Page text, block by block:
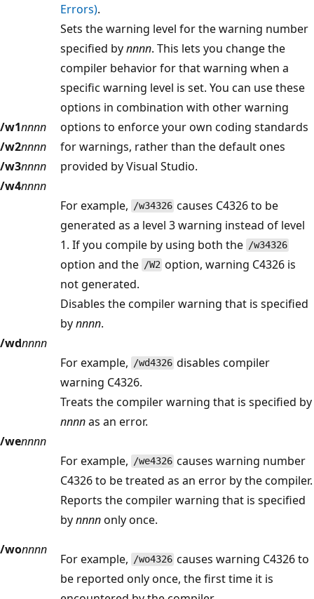
Errors).
/w1nnnn
/w2nnnn
/w3nnnn
/w4nnnn
Sets the warning level for the warning number
specified bynnnn. This lets you change the
compiler behavior for that warning when a
specific warning level is set. You can use these
options in combination with other warning
options to enforce your own coding standards
for warnings, rather than the default ones
provided by Visual Studio.
For example, /w34326 causes C4326 to be
generated as a level 3 warning instead of level
1. If you compile by using both the /w34326
option and the /W2 option, warning C4326 is
not generated.
/wdnnnn
Disables the compiler warning that is specified
bynnnn.
For example, /wd4326 disables compiler
warning C4326.
/wennnn
Treats the compiler warning that is specified by
nnnnas an error.
For example, /we4326 causes warning number
C4326 to be treated as an error by the compiler.
/wonnnn
Reports the compiler warning that is specified
bynnnnonly once.
For example, /wo4326 causes warning C4326 to
be reported only once, the first time it is